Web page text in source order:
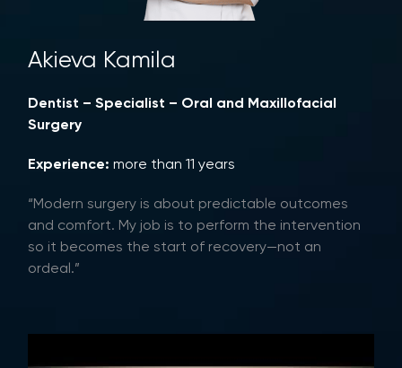
Akieva Kamila
Dentist – Specialist – Oral and Maxillofacial
Surgery
Experience: more than 11 years
“Modern surgery is about predictable outcomes
and comfort. My job is to perform the intervention
so it becomes the start of recovery—not an
ordeal.”